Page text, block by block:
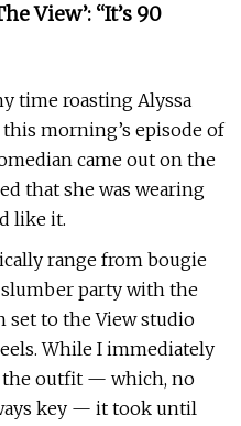
View’: “It’s 90
time roasting Alyssa
morning’s episode of
came out on the
that she was wearing
like it.
range from bougie
party with the
set to the View studio
While I immediately
the outfit — which, no
key — it took until